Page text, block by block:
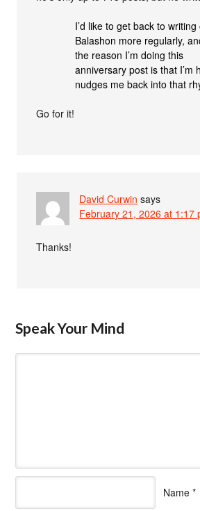
I’d like to get back to writing
Balashon more regularly,
the reason I’m doing this
anniversary post is that I’m
nudges me back into that
Go for it!
David Curwin says
February 21, 2026 at 1:17
Thanks!
Speak Your Mind
Name *